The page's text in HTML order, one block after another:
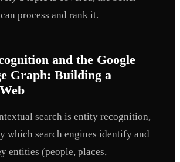
process and rank it.
and the Google
Graph: Building a
search is entity recognition,
which search engines identify and
entities (people, places,